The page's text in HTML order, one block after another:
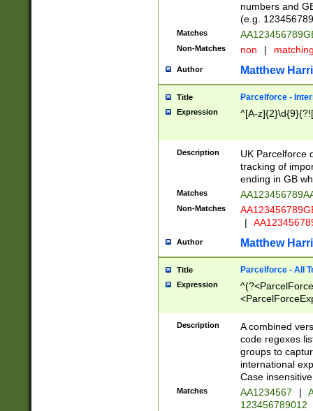
numbers and
(e.g.
Matches
Non-Matches non |
Author Matthew
Title Parcelforce -
Expression ^[A-
Description
UK Parcelforce
tracking of
ending in GB
Matches
Non-Matches
|
Author Matthew
Title Parcelforce - All
Expression
[Bb])[A-z]{2})$
Description
A combined
code regexes
groups to
international
Case
Matches AA1234567 |
123456789012